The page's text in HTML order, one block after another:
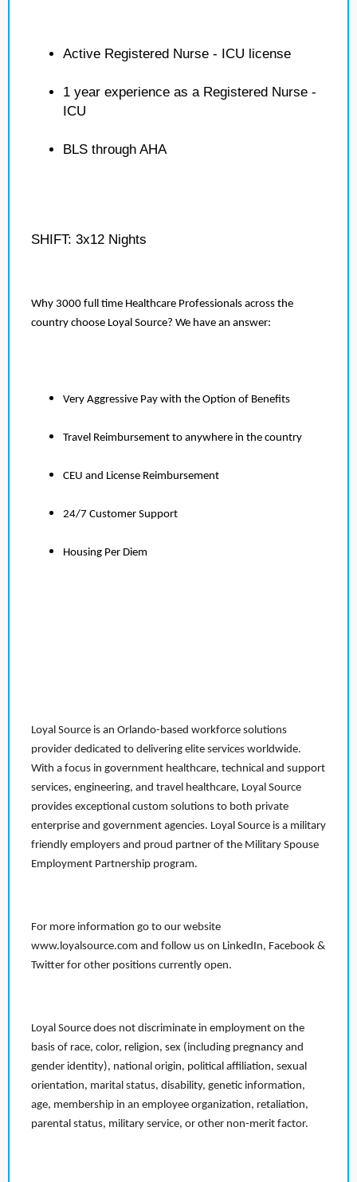
Active Registered Nurse - ICU license
1 year experience as a Registered Nurse -
ICU
BLS through AHA
SHIFT: 3x12 Nights
Why 3000 full time Healthcare Professionals across the
country choose Loyal Source? We have an answer:
Very Aggressive Pay with the Option of Benefits
Travel Reimbursement to anywhere in the country
CEU and License Reimbursement
24/7 Customer Support
Housing Per Diem
Loyal Source is an Orlando-based workforce solutions
provider dedicated to delivering elite services worldwide.
With a focus in government healthcare, technical and support
services, engineering, and travel healthcare, Loyal Source
provides exceptional custom solutions to both private
enterprise and government agencies. Loyal Source is a military
friendly employers and proud partner of the Military Spouse
Employment Partnership program.
For more information go to our website
www.loyalsource.com and follow us on LinkedIn, Facebook &
Twitter for other positions currently open.
Loyal Source does not discriminate in employment on the
basis of race, color, religion, sex (including pregnancy and
gender identity), national origin, political affiliation, sexual
orientation, marital status, disability, genetic information,
age, membership in an employee organization, retaliation,
parental status, military service, or other non-merit factor.